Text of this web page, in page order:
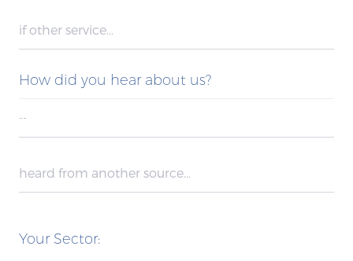
How did you hear about us?
Your Sector: